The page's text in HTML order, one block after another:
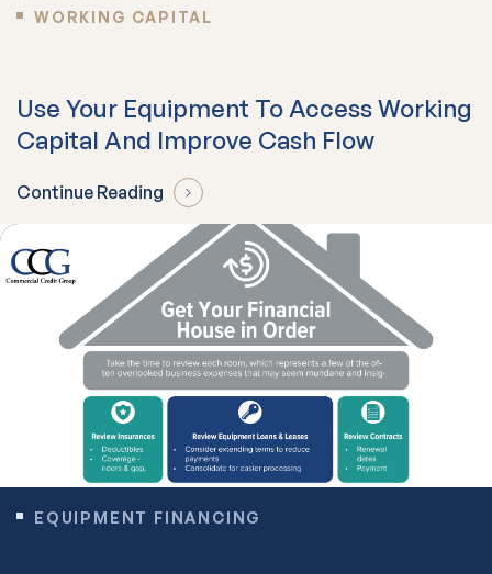
WORKING CAPITAL
Use Your Equipment To Access Working
Capital And Improve Cash Flow
Continue Reading
EQUIPMENT FINANCING